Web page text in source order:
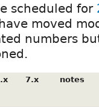
scheduled for
moved
numbers
7.x notes